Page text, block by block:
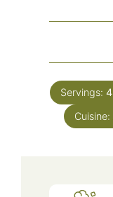
Servings: 4
Cuisine: